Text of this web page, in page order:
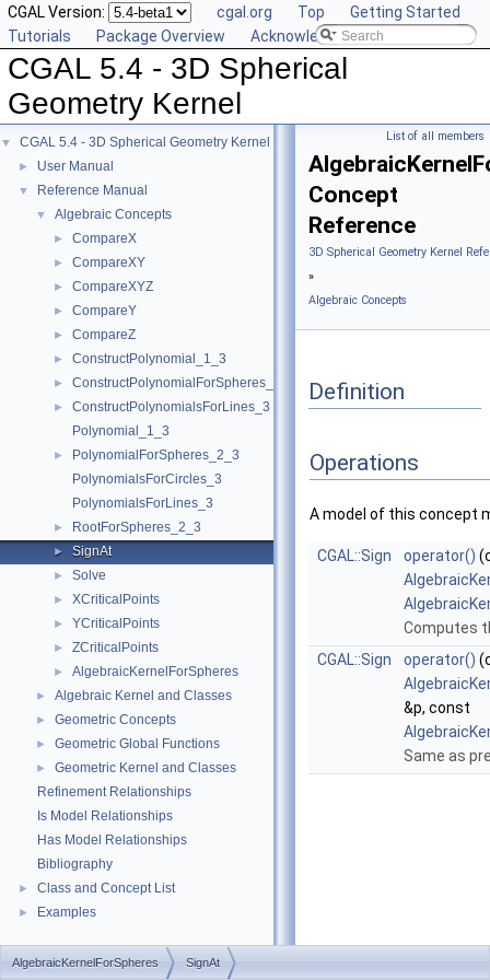
CGAL Version: cgal.org Top
Getting Started
Tutorials
Package Overview Acknowledging CGAL
CGAL 5.4 - 3D Spherical
Geometry Kernel
▼ CGAL 5.4 - 3D Spherical Geometry Kernel
► User Manual
▼ Reference Manual
▼ Algebraic Concepts
► CompareX
► CompareXY
► CompareXYZ
► CompareY
► CompareZ
► ConstructPolynomial_1_3
► ConstructPolynomialForSpheres_2_3
►
ConstructPolynomialsForLines_3
Polynomial_1_3
►
PolynomialForSpheres_2_3
PolynomialsForCircles_3
PolynomialsForLines_3
► RootForSpheres_2_3
► SignAt
► Solve
► XCriticalPoints
► YCriticalPoints
► ZCriticalPoints
► AlgebraicKernelForSpheres
► Algebraic Kernel and Classes
► Geometric Concepts
► Geometric Global Functions
►
Geometric Kernel and Classes
Refinement Relationships
Is Model Relationships
Has Model Relationships
Bibliography
► Class and Concept List
► Examples
List of all members
Concept
Reference
3D Spherical Geometry Kernel
»
Algebraic Concepts
Definition
Operations
A model of this concept
CGAL::Sign operator()
Computes
CGAL::Sign
operator()
&p, const
Same as
AlgebraicKernelForSpheres SignAt